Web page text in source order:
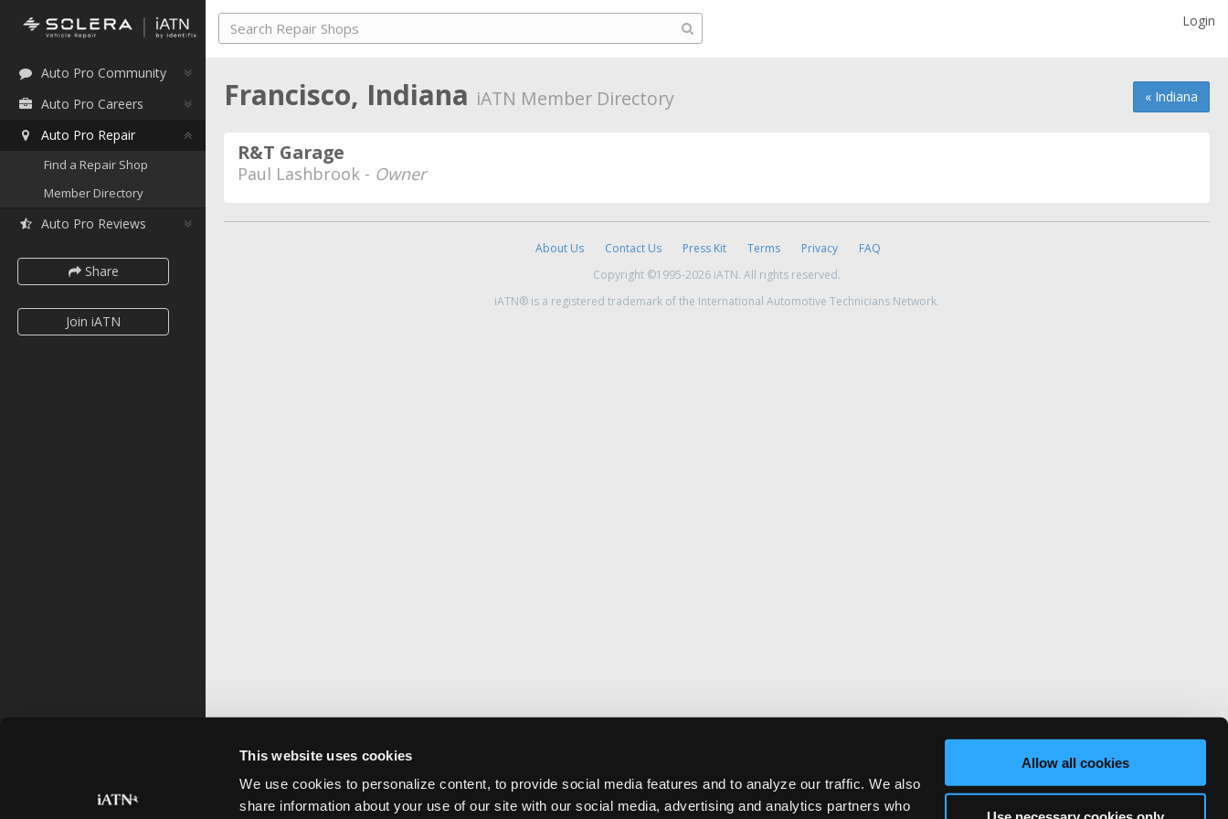
This website uses cookies
We use cookies to personalize content, to provide social media features and to analyze our traffic. We also
share information about your use of our site with our social media, advertising and analytics partners who
Allow all cookies
Auto Pro Community
Auto Pro Careers
Auto Pro Repair
Find a Repair Shop
Member Directory
Auto Pro Reviews
Share
Join iATN
Login
« Indiana
Francisco, Indiana iATN Member Directory
R&T Garage
Paul Lashbrook - Owner
About Us Contact Us Press Kit Terms Privacy
FAQ
Copyright ©1995-2026 iATN. All rights reserved.
iATN® is a registered trademark of the International Automotive Technicians Network.